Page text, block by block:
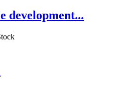
development...